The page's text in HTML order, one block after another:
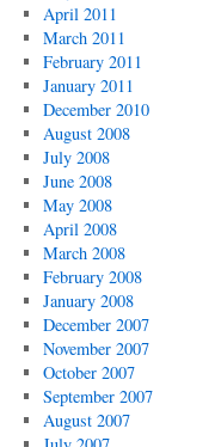
April 2011
March 2011
February 2011
January 2011
December 2010
August 2008
July 2008
June 2008
May 2008
April 2008
March 2008
February 2008
January 2008
December 2007
November 2007
October 2007
September 2007
August 2007